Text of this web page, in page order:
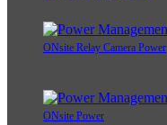
ONsite Relay Camera Power
ONsite Power